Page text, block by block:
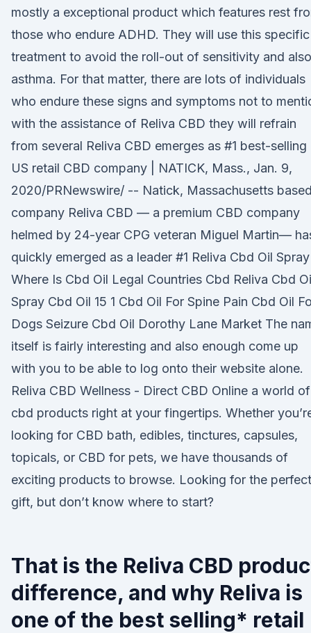
mostly a exceptional product which features rest
those who endure ADHD. They will use this specific
treatment to avoid the roll-out of sensitivity and also
asthma. For that matter, there are lots of individuals
who endure these signs and symptoms not to
with the assistance of Reliva CBD they will refrain
from several Reliva CBD emerges as #1 best-selling
US retail CBD company | NATICK, Mass., Jan. 9,
2020/PRNewswire/ -- Natick, Massachusetts based
company Reliva CBD — a premium CBD company
helmed by 24-year CPG veteran Miguel Martin—
quickly emerged as a leader #1 Reliva Cbd Oil
Where Is Cbd Oil Legal Countries Cbd Reliva Cbd
Spray Cbd Oil 15 1 Cbd Oil For Spine Pain Cbd Oil
Dogs Seizure Cbd Oil Dorothy Lane Market The
itself is fairly interesting and also enough come up
with you to be able to log onto their website alone.
Reliva CBD Wellness - Direct CBD Online a world of
cbd products right at your fingertips. Whether
looking for CBD bath, edibles, tinctures, capsules,
topicals, or CBD for pets, we have thousands of
exciting products to browse. Looking for the perfect
gift, but don’t know where to start?
That is the Reliva CBD
difference, and why Reliva is
one of the best selling* retail